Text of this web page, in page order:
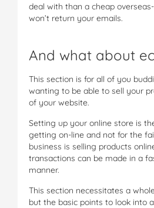
deal with than a cheap
won’t return your emails.
And what about
This section is for all of you
wanting to be able to sell your
of your website.
Setting up your online store is
getting on-line and not for the
business is selling products
transactions can be made in a
manner.
This section necessitates a
but the basic points to look into